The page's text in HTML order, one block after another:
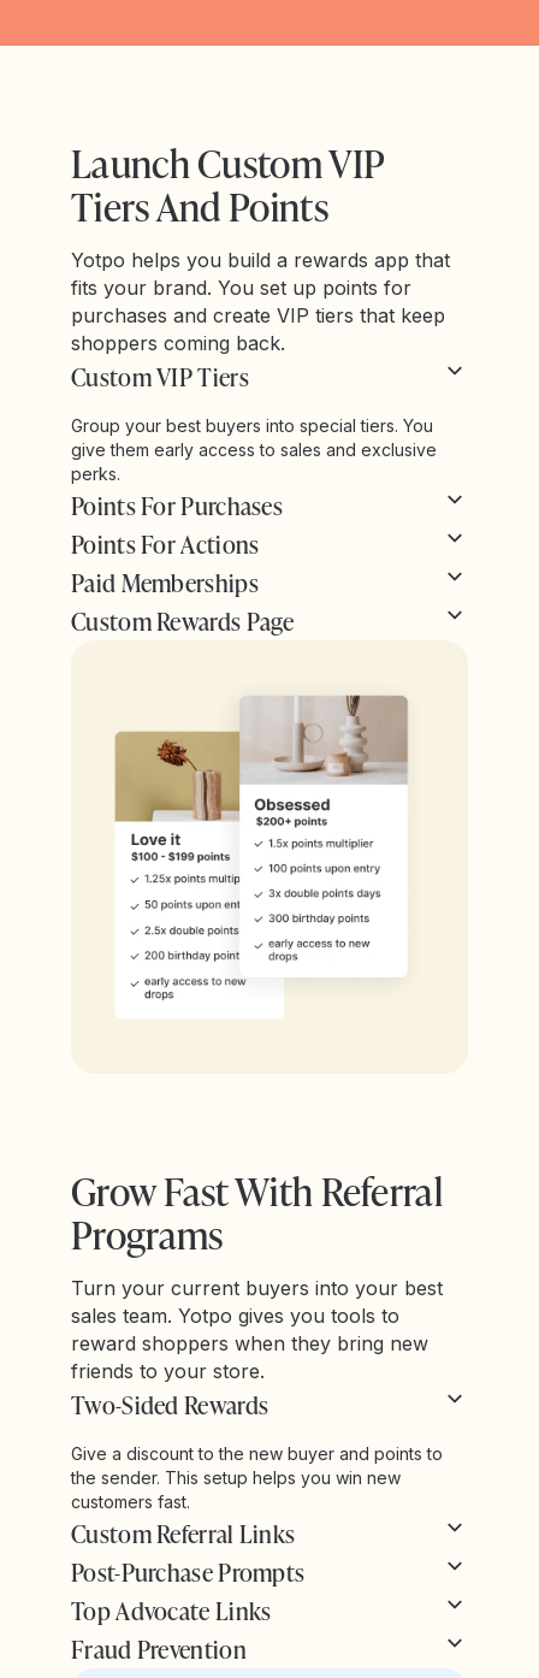
Launch Custom VIP
Tiers And Points
Yotpo helps you build a rewards app that
fits your brand. You set up points for
purchases and create VIP tiers that keep
shoppers coming back.
Custom VIP Tiers
Group your best buyers into special tiers. You
give them early access to sales and exclusive
perks.
Points For Purchases
Points For Actions
Paid Memberships
Custom Rewards Page
Grow Fast With Referral
Programs
Turn your current buyers into your best
sales team. Yotpo gives you tools to
reward shoppers when they bring new
friends to your store.
Two-Sided Rewards
Give a discount to the new buyer and points to
the sender. This setup helps you win new
customers fast.
Custom Referral Links
Post-Purchase Prompts
Top Advocate Links
Fraud Prevention